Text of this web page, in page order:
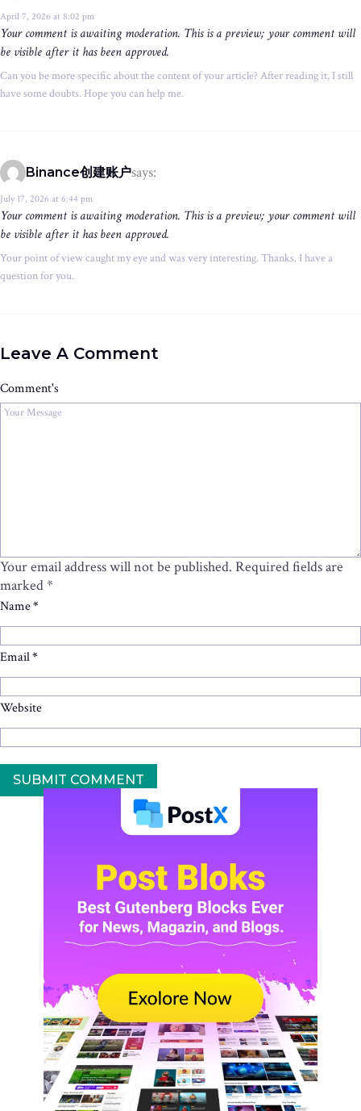
April 7, 2026 at 8:02 pm
Your comment is awaiting moderation. This is a preview; your comment will
be visible after it has been approved.
Can you be more specific about the content of your article? After reading it, I still
have some doubts. Hope you can help me.
Binance创建账户says:
July 17, 2026 at 6:44 pm
Your comment is awaiting moderation. This is a preview; your comment will
be visible after it has been approved.
Your point of view caught my eye and was very interesting. Thanks. I have a
question for you.
Leave A Comment
Your email address will not be published. Required fields are
marked*
Name*
Email*
Website
Comment's